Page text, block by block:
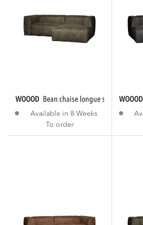
WOOOD bean chaise longue sofa right
Available in 8 Weeks
To order
WOOOD